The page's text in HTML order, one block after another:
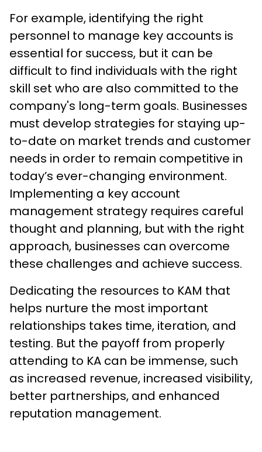
For example, identifying the right
personnel to manage key accounts is
essential for success, but it can be
difficult to find individuals with the right
skill set who are also committed to the
company's long-term goals. Businesses
must develop strategies for staying up-
to-date on market trends and customer
needs in order to remain competitive in
today’s ever-changing environment.
Implementing a key account
management strategy requires careful
thought and planning, but with the right
approach, businesses can overcome
these challenges and achieve success.
Dedicating the resources to KAM that
helps nurture the most important
relationships takes time, iteration, and
testing. But the payoff from properly
attending to KA can be immense, such
as increased revenue, increased visibility,
better partnerships, and enhanced
reputation management.